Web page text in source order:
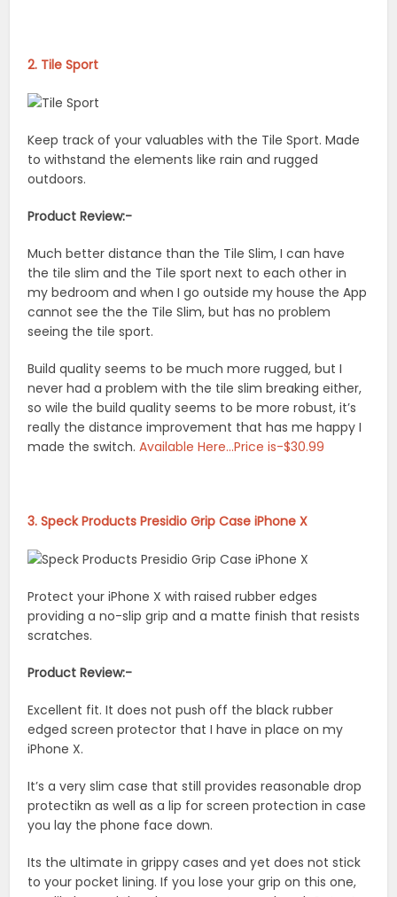
2. Tile Sport
Keep track of your valuables with the Tile Sport. Made
to withstand the elements like rain and rugged
outdoors.
Product Review:-
Much better distance than the Tile Slim, I can have
the tile slim and the Tile sport next to each other in
my bedroom and when I go outside my house the App
cannot see the the Tile Slim, but has no problem
seeing the tile sport.
Build quality seems to be much more rugged, but I
never had a problem with the tile slim breaking either,
so wile the build quality seems to be more robust, it’s
really the distance improvement that has me happy I
made the switch.Available Here…Price is-$30.99
3. Speck Products Presidio Grip Case iPhone X
Protect your iPhone X with raised rubber edges
providing a no-slip grip and a matte finish that resists
scratches.
Product Review:-
Excellent fit. It does not push off the black rubber
edged screen protector that I have in place on my
iPhone X.
It’s a very slim case that still provides reasonable drop
protectikn as well as a lip for screen protection in case
you lay the phone face down.
Its the ultimate in grippy cases and yet does not stick
to your pocket lining. If you lose your grip on this one,